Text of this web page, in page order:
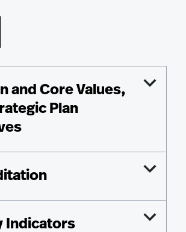
and Core Values,
Plan
Indicators